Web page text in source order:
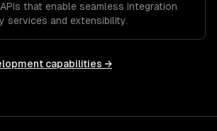
that enable seamless integration
services and extensibility.
capabilities →